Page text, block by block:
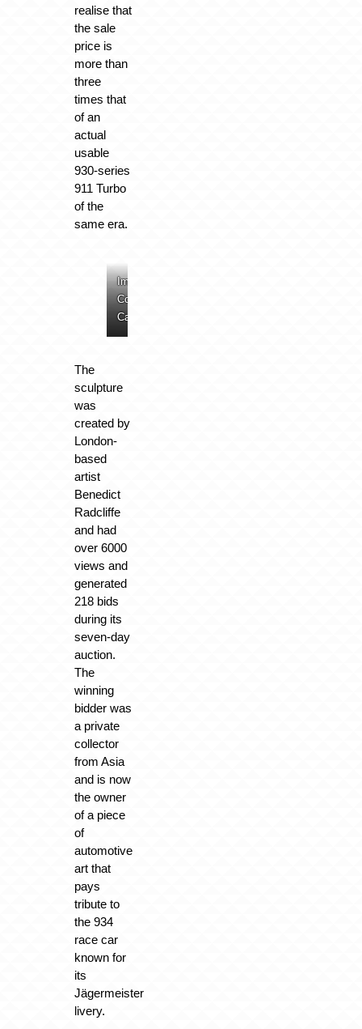
realise that
the sale
price is
more than
three
times that
of an
actual
usable
930-series
911 Turbo
of the
same era.
Image:
Collecting
Cars
Image:
Collecting
Cars
Image:
Collecting
Cars
Image:
Collecting
Cars
The
sculpture
was
created by
London-
based
artist
Benedict
Radcliffe
and had
over 6000
views and
generated
218 bids
during its
seven-day
auction.
The
winning
bidder was
a private
collector
from Asia
and is now
the owner
of a piece
of
automotive
art that
pays
tribute to
the 934
race car
known for
its
Jägermeister
livery.